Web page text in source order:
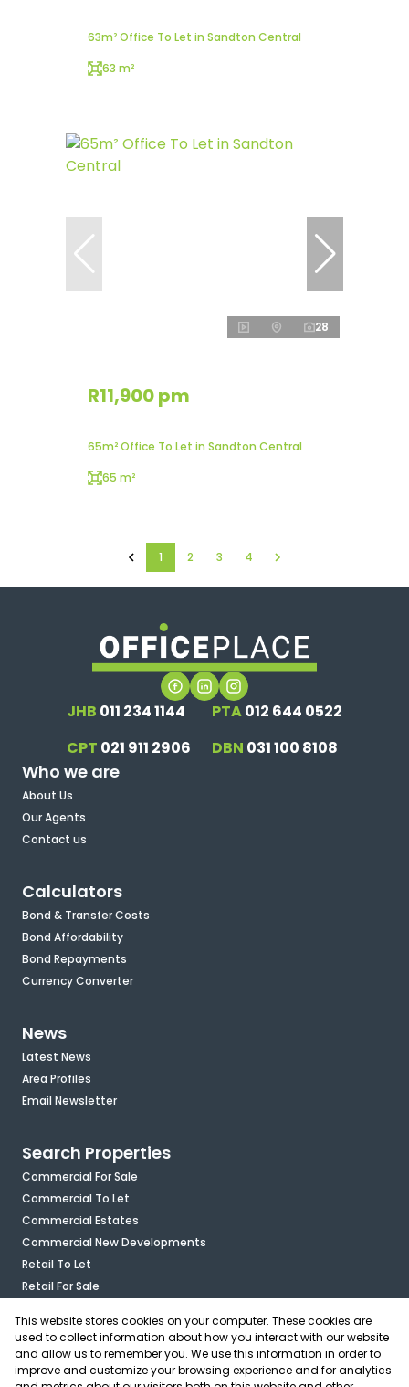
63m² Office To Let in Sandton Central
63 m²
28
R11,900 pm
65m² Office To Let in Sandton Central
65 m²
1 2 3 4
JHB 011 234 1144 PTA012 644 0522
CPT 021 911 2906 DBN 031 100 8108
Who we are
About Us
Our Agents
Contact us
Calculators
Bond & Transfer Costs
Bond Affordability
Bond Repayments
Currency Converter
News
Latest News
Area Profiles
Email Newsletter
Search Properties
Commercial For Sale
Commercial To Let
Commercial Estates
Commercial New Developments
Retail To Let
Retail For Sale
Industrial For Sale
Industrial To Let
Mixed Use For Sale
This website stores cookies on your computer. These cookies are
used to collect information about how you interact with our website
and allow us to remember you. We use this information in order to
improve and customize your browsing experience and for analytics